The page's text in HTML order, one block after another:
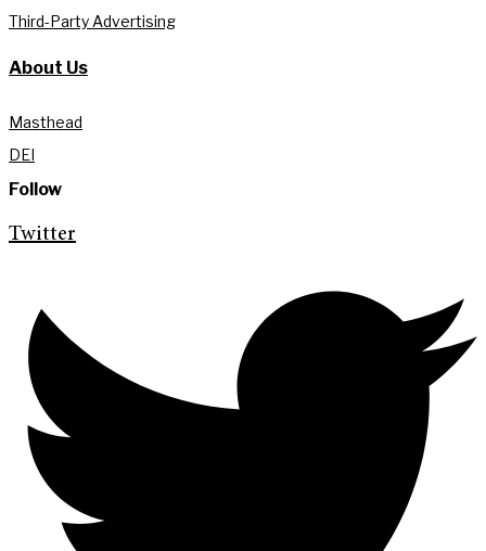
Third-Party Advertising
About Us
Masthead
DEI
Follow
Twitter